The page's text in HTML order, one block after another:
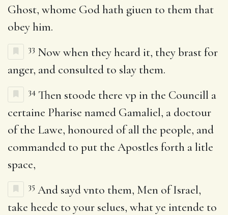
Ghost, whome God hath giuen to them that
obey him.
33 Now when they heard it, they brast for
anger, and consulted to slay them.
34 Then stoode there vp in the Councill a
certaine Pharise named Gamaliel, a doctour
of the Lawe, honoured of all the people, and
commanded to put the Apostles forth a litle
space,
35 And sayd vnto them, Men of Israel,
take heede to your selues, what ye intende to